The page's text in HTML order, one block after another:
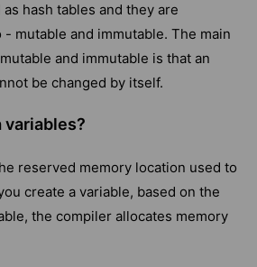
hash tables and they are
mutable and immutable. The main
and immutable is that an
be changed by itself.
variables?
reserved memory location used to
create a variable, based on the
the compiler allocates memory